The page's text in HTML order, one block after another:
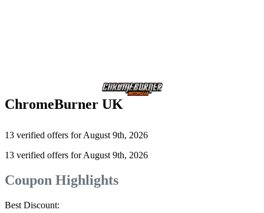
ChromeBurner UK
13 verified offers for August 9th, 2026
13 verified offers for August 9th, 2026
Coupon Highlights
Best Discount: